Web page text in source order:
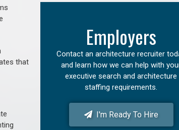
that
Employers
Contact an architecture recruiter
and learn how we can help with
executive search and architecture
staffing requirements.
I'm Ready To Hire